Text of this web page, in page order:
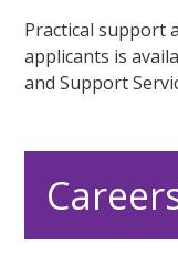
Practical support
applicants is
and Support